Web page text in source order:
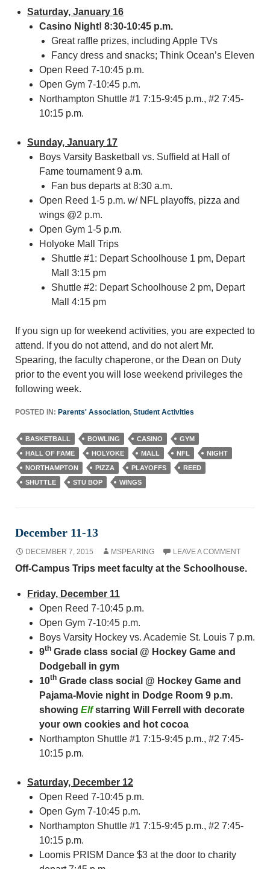
Saturday, January 16
Casino Night! 8:30-10:45 p.m.
Great raffle prizes, including Apple TVs
Fancy dress and snacks; Think Ocean’s Eleven
Open Reed 7-10:45 p.m.
Open Gym 7-10:45 p.m.
Northampton Shuttle #1 7:15-9:45 p.m., #2 7:45-
10:15 p.m.
Sunday, January 17
Boys Varsity Basketball vs. Suffield at Hall of
Fame tournament 9 a.m.
Fan bus departs at 8:30 a.m.
Open Reed 1-5 p.m. w/ NFL playoffs, pizza and
wings @2 p.m.
Open Gym 1-5 p.m.
Holyoke Mall Trips
Shuttle #1: Depart Schoolhouse 1 pm, Depart
Mall 3:15 pm
Shuttle #2: Depart Schoolhouse 2 pm, Depart
Mall 4:15 pm
If you sign up for weekend activities, you are expected to
attend. If you do not attend, and do not alert Mr.
Spearing, the faculty chaperone, or the Dean on Duty
prior to the event you will lose weekend privileges the
following week.
POSTED IN: Parents' Association, Student Activities
BASKETBALL BOWLING CASINO
GYM
HALL OF FAME
HOLYOKE MALL NFL
NIGHT
NORTHAMPTON
PIZZA PLAYOFFS
REED
SHUTTLE
STU BOP WINGS
December 11-13
DECEMBER 7, 2015 MSPEARING LEAVE A COMMENT
Off-Campus Trips meet faculty at the Schoolhouse.
Friday, December 11
Open Reed 7-10:45 p.m.
Open Gym 7-10:45 p.m.
Boys Varsity Hockey vs. Academie St. Louis 7 p.m.
9th Grade class social @ Hockey Game and
Dodgeball in gym
10th Grade class social @ Hockey Game and
Pajama-Movie night in Dodge Room 9 p.m.
showing Elf starring Will Ferrell with decorate
your own cookies and hot cocoa
Northampton Shuttle #1 7:15-9:45 p.m., #2 7:45-
10:15 p.m.
Saturday, December 12
Open Reed 7-10:45 p.m.
Open Gym 7-10:45 p.m.
Northampton Shuttle #1 7:15-9:45 p.m., #2 7:45-
10:15 p.m.
Loomis PRISM Dance $3 at the door to charity